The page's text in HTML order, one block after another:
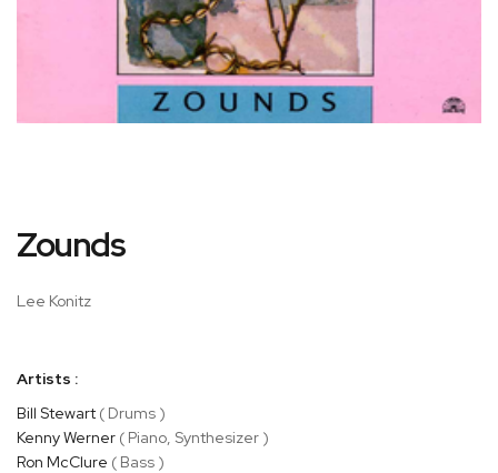
to
gallery
Zounds
Lee Konitz
Artists :
Bill Stewart ( Drums )
Kenny Werner ( Piano, Synthesizer )
Ron McClure ( Bass )